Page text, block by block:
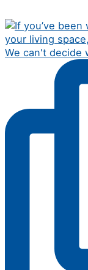
We can't decide